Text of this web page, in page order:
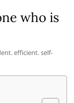
who is
efficient. self-